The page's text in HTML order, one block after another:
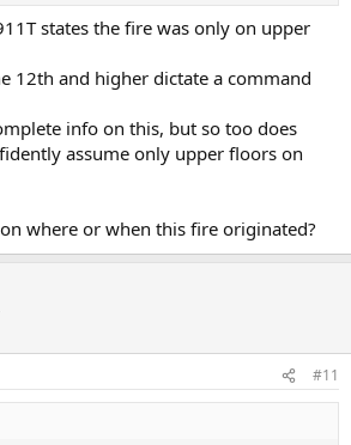
states the fire was only on upper
12th and higher dictate a command
info on this, but so too does
assume only upper floors on
where or when this fire originated?
#11